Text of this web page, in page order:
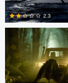
2.3